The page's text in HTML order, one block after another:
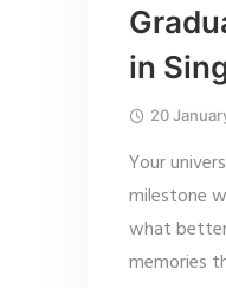
in
20
Your
milestone
what
memories